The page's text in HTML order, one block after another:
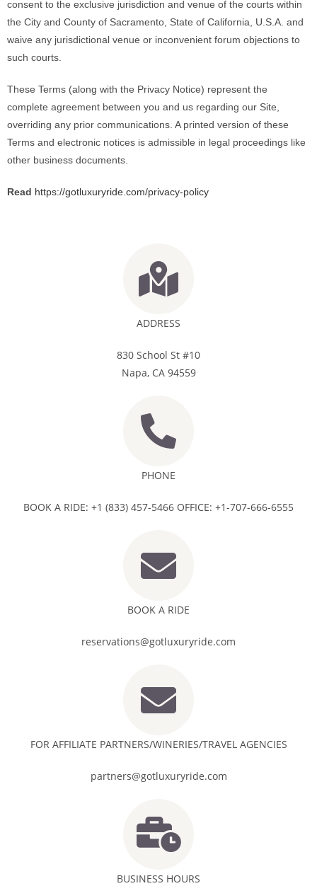
consent to the exclusive jurisdiction and venue of the courts within
the City and County of Sacramento, State of California, U.S.A. and
waive any jurisdictional venue or inconvenient forum objections to
such courts.
These Terms (along with the Privacy Notice) represent the
complete agreement between you and us regarding our Site,
overriding any prior communications. A printed version of these
Terms and electronic notices is admissible in legal proceedings like
other business documents.
Read https://gotluxuryride.com/privacy-policy
ADDRESS
830 School St #10
Napa, CA 94559
PHONE
BOOK A RIDE: +1 (833) 457-5466 OFFICE: +1-707-666-6555
BOOK A RIDE
reservations@gotluxuryride.com
FOR AFFILIATE PARTNERS/WINERIES/TRAVEL AGENCIES
partners@gotluxuryride.com
BUSINESS HOURS